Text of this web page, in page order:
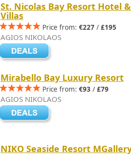
St. Nicolas Bay Resort Hotel &
Villas
Price from: €227 / £195
AGIOS NIKOLAOS
Mirabello Bay Luxury Resort
Price from: €93 / £79
AGIOS NIKOLAOS
NIKO Seaside Resort